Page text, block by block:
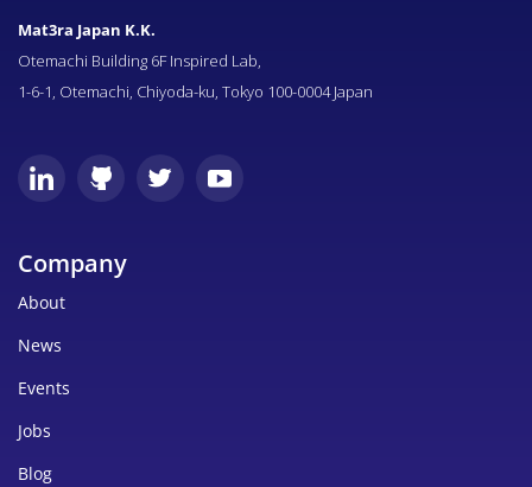
Mat3ra Japan K.K.
Otemachi Building 6F Inspired Lab,
1-6-1, Otemachi, Chiyoda-ku, Tokyo 100-0004 Japan
Company
About
News
Events
Jobs
Blog